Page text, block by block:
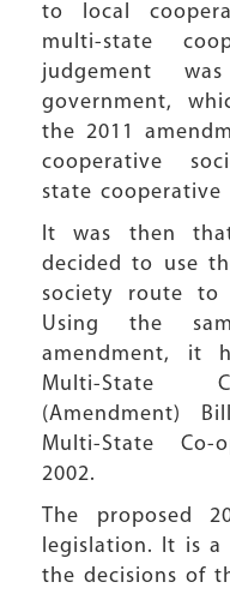
to local
multi-state
judgement
government,
the 2011
cooperative
state cooperative
It was then
decided to use
society route to
Using the
amendment, it
Multi-State
(Amendment)
Multi-State Co-
2002.
The proposed
legislation. It is
the decisions of